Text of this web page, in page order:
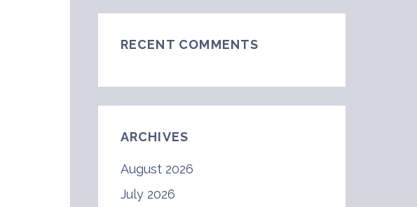
RECENT COMMENTS
ARCHIVES
August 2026
July 2026